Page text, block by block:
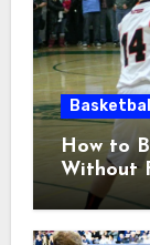
How to
Without
Guide